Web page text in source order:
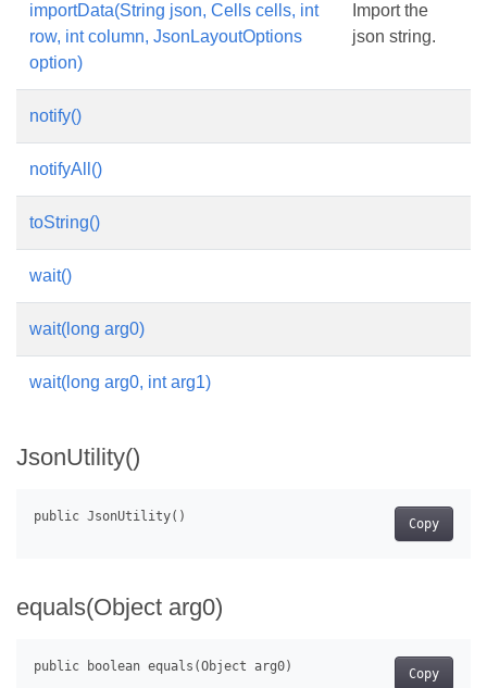
importData(String json, Cells cells, int
row, int column, JsonLayoutOptions
option)
Import the
json string.
notify()
notifyAll()
toString()
wait()
wait(long arg0)
wait(long arg0, int arg1)
JsonUtility()
Copy
equals(Object arg0)
Copy